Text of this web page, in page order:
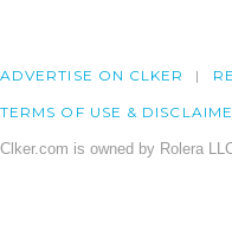
ADVERTISE ON CLKER
TERMS OF USE &
Clker.com is owned by Rolera